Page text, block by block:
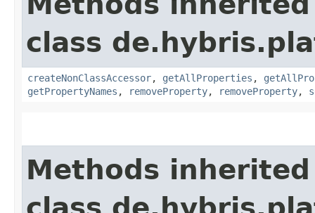
class
createNonClassAccessor, getAllProperties ,
getPropertyNames , removeProperty, removeProperty,
Methods